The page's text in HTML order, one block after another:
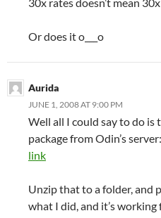
Or does it o___o
Aurida
JUNE 1, 2008 AT 9:00 PM
Well all I could say to do
package from Odin’s server:
link
Unzip that to a folder, and
what I did, and it’s working